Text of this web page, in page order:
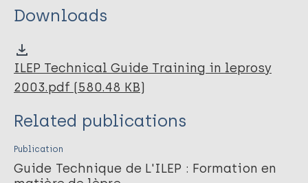
Downloads
ILEP Technical Guide Training in leprosy
2003.pdf (580.48 KB)
Related publications
Publication
Guide Technique de L'ILEP : Formation en